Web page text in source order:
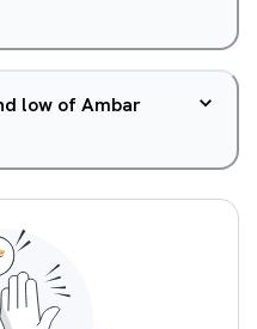
low of Ambar